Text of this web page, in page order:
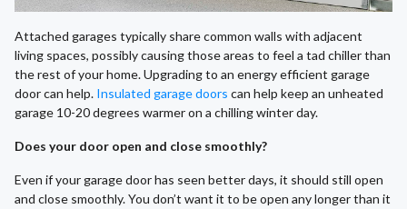
Attached garages typically share common walls with adjacent
living spaces, possibly causing those areas to feel a tad chiller than
the rest of your home. Upgrading to an energy efficient garage
door can help. Insulated garage doors can help keep an unheated
garage 10-20 degrees warmer on a chilling winter day.
Does your door open and close smoothly?
Even if your garage door has seen better days, it should still open
and close smoothly. You don’t want it to be open any longer than it